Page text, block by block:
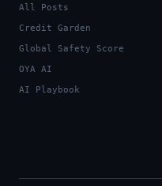
All Posts
Credit Garden
Global Safety Score
OYA AI
AI Playbook